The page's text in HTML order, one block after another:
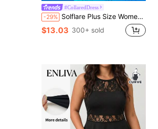
#CollaredDress
-29% Solflare Plus Size Women Burgundy Half-Placket Short Sleeve Round Neck Summer Casual Casual Formal Traditional Whimsical Dress Back-To-School Graduation Office
$13.03 300+ sold